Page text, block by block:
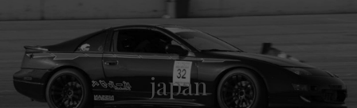
japan